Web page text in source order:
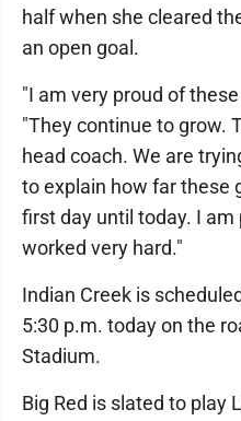
half when she cleared
an open goal.
"I am very proud of
"They continue to grow.
head coach. We are
to explain how far these
first day until today. I
worked very hard."
Indian Creek is
5:30 p.m. today on the
Stadium.
Big Red is slated to play